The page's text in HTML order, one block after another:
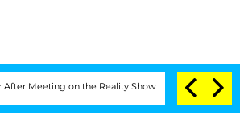
on the Reality Show Senate Votes to Hold